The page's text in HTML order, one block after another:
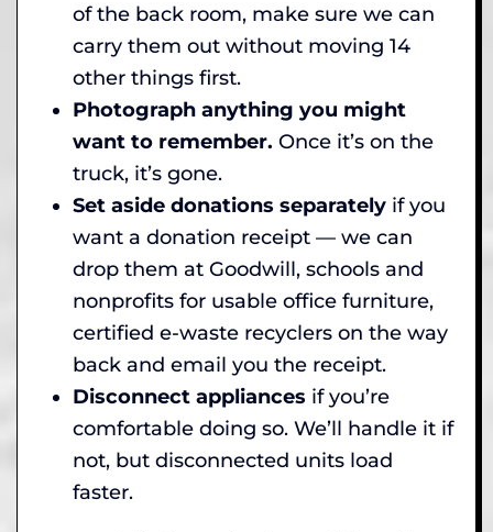
of the back room, make sure we can
carry them out without moving 14
other things first.
Photograph anything you might
want to remember. Once it’s on the
truck, it’s gone.
Set aside donations separately if you
want a donation receipt — we can
drop them at Goodwill, schools and
nonprofits for usable office furniture,
certified e-waste recyclers on the way
back and email you the receipt.
Disconnect appliances if you’re
comfortable doing so. We’ll handle it if
not, but disconnected units load
faster.